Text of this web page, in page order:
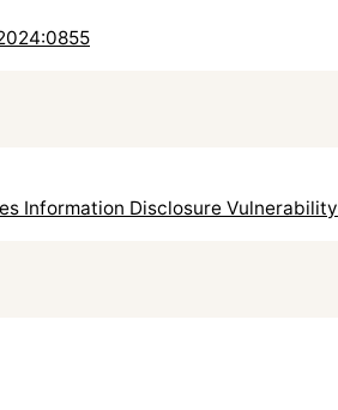
Information Disclosure Vulnerability